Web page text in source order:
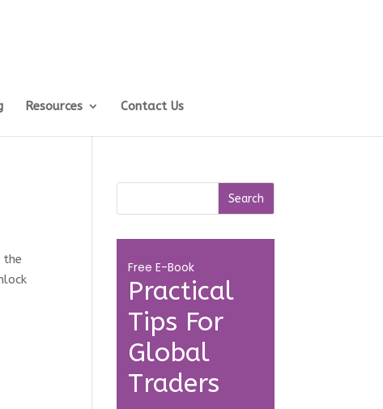
Resources Contact Us
the
Practical
Tips For
Global
Traders
Free E-Book